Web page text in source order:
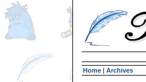
Home | Archives